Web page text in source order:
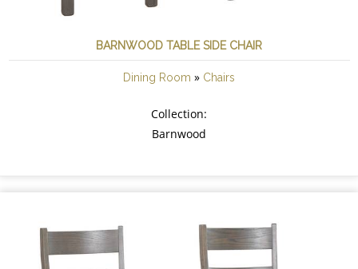
BARNWOOD TABLE SIDE CHAIR
Dining Room » Chairs
Collection:
Barnwood